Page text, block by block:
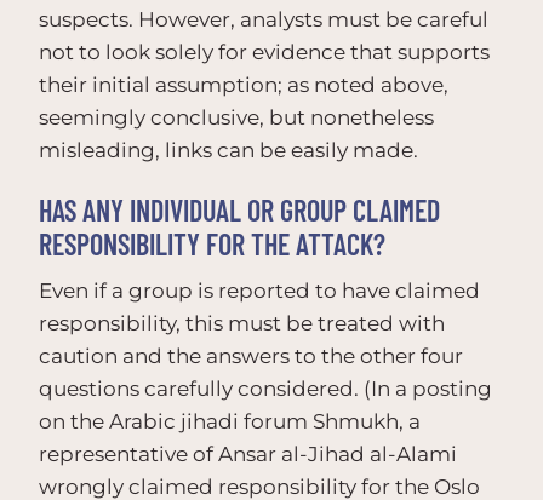
suspects. However, analysts must be careful
not to look solely for evidence that supports
their initial assumption; as noted above,
seemingly conclusive, but nonetheless
misleading, links can be easily made.
HAS ANY INDIVIDUAL OR GROUP CLAIMED
RESPONSIBILITY FOR THE ATTACK?
Even if a group is reported to have claimed
responsibility, this must be treated with
caution and the answers to the other four
questions carefully considered. (In a posting
on the Arabic jihadi forum Shmukh, a
representative of Ansar al-Jihad al-Alami
wrongly claimed responsibility for the Oslo